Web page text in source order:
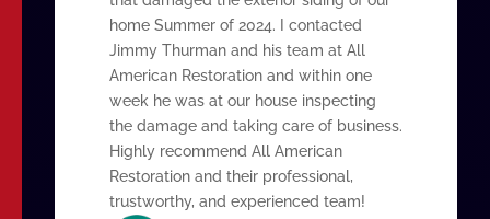
home Summer of 2024. I contacted
Jimmy Thurman and his team at All
American Restoration and within one
week he was at our house inspecting
the damage and taking care of business.
Highly recommend All American
Restoration and their professional,
trustworthy, and experienced team!